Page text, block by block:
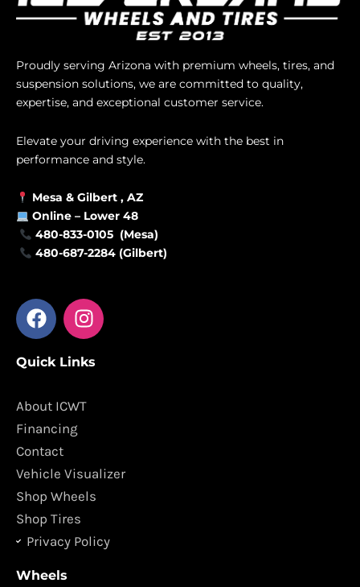
Proudly serving Arizona with premium wheels, tires, and
suspension solutions, we are committed to quality,
expertise, and exceptional customer service.
Elevate your driving experience with the best in
performance and style.
Mesa & Gilbert , AZ
Online – Lower 48
480-833-0105 (Mesa)
480-687-2284 (Gilbert)
F
a
e
o
o
k
I
n
t
g
m
Quick Links
About ICWT
Financing
Contact
Vehicle Visualizer
Shop Wheels
Shop Tires
Privacy Policy
Wheels